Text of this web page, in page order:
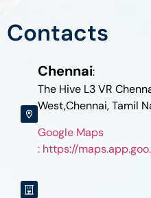
Contacts
Chennai:
The Hive L3 VR
West,Chennai, Tamil
Google Maps
: https://